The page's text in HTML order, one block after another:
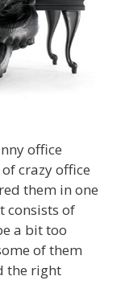
office
of crazy office
them in one
consists of
a bit too
of them
the right